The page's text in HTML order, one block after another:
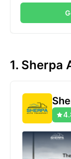
1. Sherpa